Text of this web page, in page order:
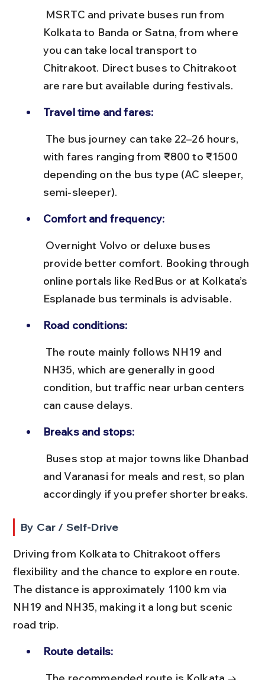
Kolkata to Banda or Satna, from where
you can take local transport to
Chitrakoot. Direct buses to Chitrakoot
are rare but available during festivals.
Travel time and fares:
with fares ranging from ₹800 to ₹1500
depending on the bus type (AC sleeper,
semi-sleeper).
Comfort and frequency:
provide better comfort. Booking through
online portals like RedBus or at Kolkata’s
Esplanade bus terminals is advisable.
Road conditions:
NH35, which are generally in good
condition, but traffic near urban centers
can cause delays.
Breaks and stops:
and Varanasi for meals and rest, so plan
accordingly if you prefer shorter breaks.
By Car / Self-Drive
Driving from Kolkata to Chitrakoot offers
flexibility and the chance to explore en route.
The distance is approximately 1100 km via
NH19 and NH35, making it a long but scenic
road trip.
Route details: